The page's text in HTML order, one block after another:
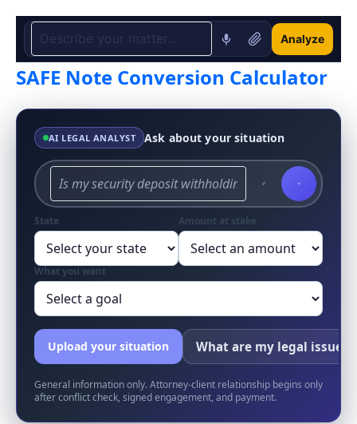
Analyze
SAFE Note Conversion Calculator
AI LEGAL ANALYST Ask about your situation
State Amount at stake
What you want
Upload your situation What are my legal issues?
General information only. Attorney-client relationship begins only
after conflict check, signed engagement, and payment.